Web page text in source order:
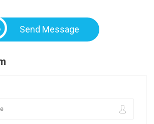
Send Message